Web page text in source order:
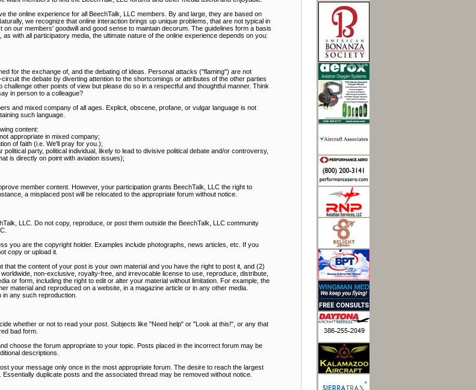
the online experience for all BeechTalk, LLC members. By and large, they are based on
we recognize that online interaction brings up unique problems, that are not typical in
our members' goodwill and good sense to maintain decorum. The guidelines form a basis
with all participatory media, the ultimate nature of the online experience depends on you:
for the exchange of, and the debating of ideas. Personal attacks ("flaming") are not
the debate by diverting attention to the shortcomings or attributes of the other parties
other points of view but please do so in a respectful and thoughtful manner. Think
in person to a colleague?
and mixed company of all ages. Explicit, obscene, profane, or vulgar language is not
such language.
content:
appropriate in mixed company;
of faith (i.e. We'll pray for you.);
party, political individual, likely to lead to divisive political debate and/or controversy,
is directly on point with aviation issues);
member content. However, your participation grants BeechTalk, LLC the right to
a misplaced post will be relocated to the appropriate forum without notice.
LLC. Do not copy, reproduce, or post them outside the BeechTalk, LLC community
you are the copyright holder. Examples include photographs, news articles, etc. If you
copy or upload it.
the content of your post is your own material and you have the right to post it, and (2)
non-exclusive, royalty-free, and irrevocable license to use, reproduce, distribute,
or form, including the right to edit or alter your material without limitation. For example, the
material and reproduced on a website, in a magazine article or in any other media.
any such reproduction.
whether or not to read your post. Subjects like "Need help" or "Look at this!", or any that
bad form.
choose the forum appropriate to your topic. Posts placed in the incorrect forum may be
descriptions.
your message only once in the most appropriate forum. The desire to reach the largest
duplicate posts and the associated thread may be removed without notice.